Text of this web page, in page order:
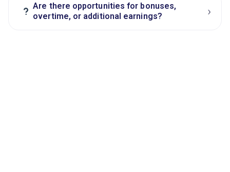
? Are there opportunities for bonuses,
overtime, or additional earnings?
›